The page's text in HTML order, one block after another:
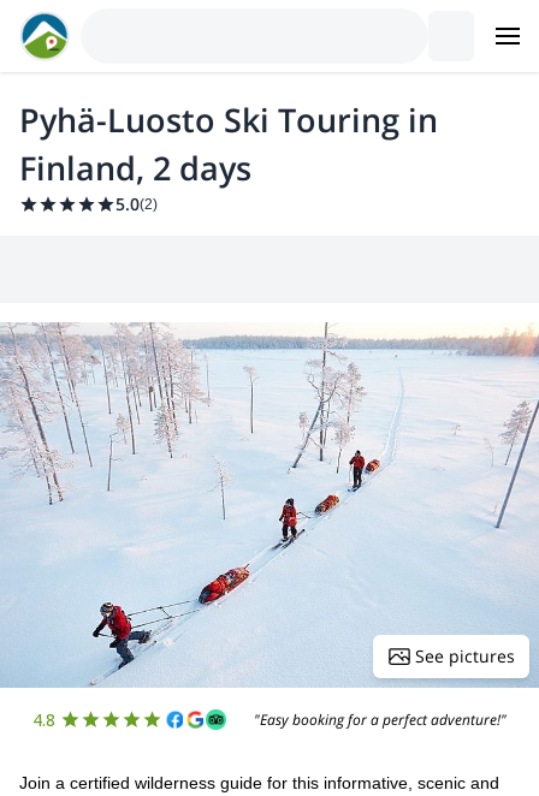
Pyhä-Luosto Ski Touring in
Finland, 2 days
5.0(2)
See pictures
4.8 "Easy booking for a perfect adventure!"
Join a certified wilderness guide for this informative, scenic and